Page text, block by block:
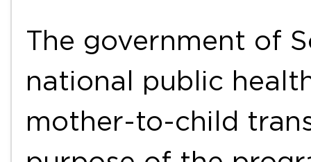
The government of
national public
mother-to-child